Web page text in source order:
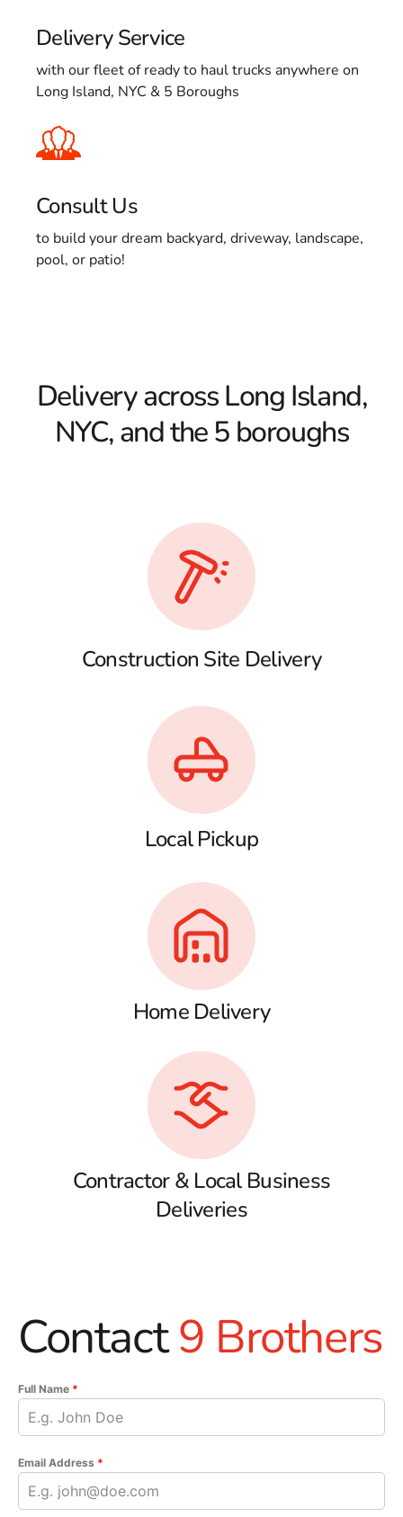
Delivery Service
with our fleet of ready to haul trucks anywhere on
Long Island, NYC & 5 Boroughs
Consult Us
to build your dream backyard, driveway, landscape,
pool, or patio!
Delivery across Long Island,
NYC, and the 5 boroughs
Construction Site Delivery
Local Pickup
Home Delivery
Contractor & Local Business
Deliveries
Contact9 Brothers
Full Name *
Email Address *